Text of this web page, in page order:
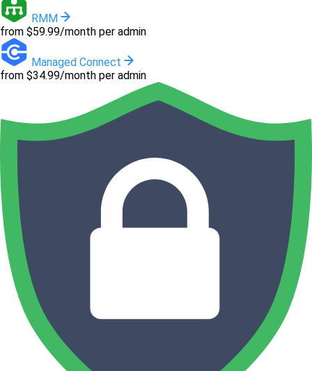
RMM
from $59.99/month per admin
Managed Connect
from $34.99/month per admin